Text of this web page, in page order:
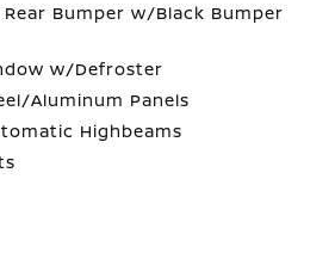
Bumper w/Black Bumper
w/Defroster
Aluminum Panels
Highbeams